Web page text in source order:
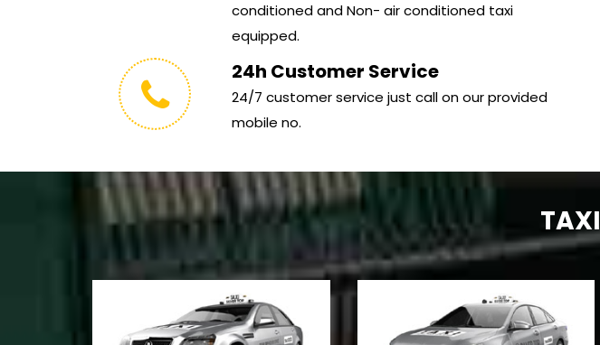
conditioned and Non- air conditioned taxi
equipped.
24h Customer Service
24/7 customer service just call on our provided
mobile no.